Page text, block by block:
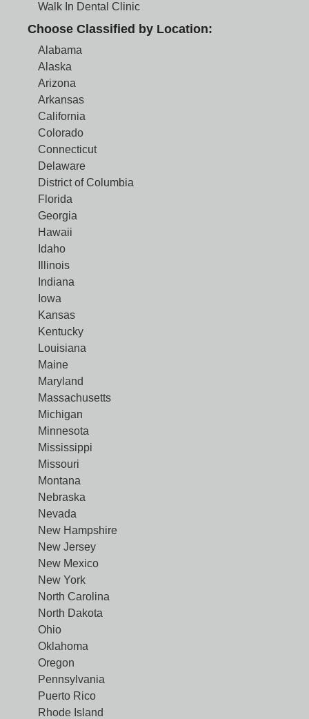
Walk In Dental Clinic
Choose Classified by Location:
Alabama
Alaska
Arizona
Arkansas
California
Colorado
Connecticut
Delaware
District of Columbia
Florida
Georgia
Hawaii
Idaho
Illinois
Indiana
Iowa
Kansas
Kentucky
Louisiana
Maine
Maryland
Massachusetts
Michigan
Minnesota
Mississippi
Missouri
Montana
Nebraska
Nevada
New Hampshire
New Jersey
New Mexico
New York
North Carolina
North Dakota
Ohio
Oklahoma
Oregon
Pennsylvania
Puerto Rico
Rhode Island